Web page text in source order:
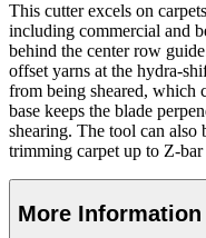
This cutter excels on
including commercial and
behind the center row
offset yarns at the hydra-
from being sheared, which
base keeps the blade
shearing. The tool can also
trimming carpet up to Z-
More Information